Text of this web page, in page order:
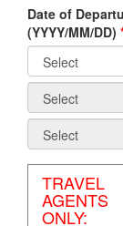
Travel
Agents
Canadian
Residents/
Travel
Agents
Date of
(YYYY/MM/DD)
TRAVEL
AGENTS
ONLY: